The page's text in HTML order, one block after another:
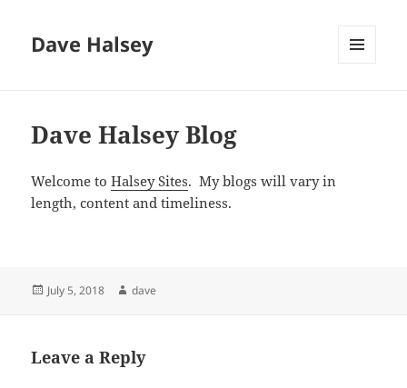
Dave Halsey
Dave Halsey Blog
Welcome toHalsey Sites. My blogs will vary in
length, content and timeliness.
Posted
July 5, 2018 Author
dave
Leave a Reply